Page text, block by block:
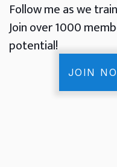
Follow me as we
Join over 1000
potential!
JOIN